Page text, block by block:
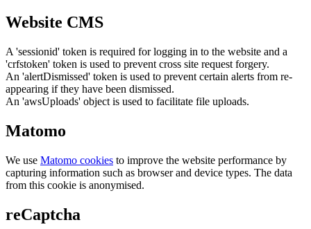
Website CMS
A 'sessionid' token is required for logging in to the website and a
'crfstoken' token is used to prevent cross site request forgery.
An 'alertDismissed' token is used to prevent certain alerts from re-
appearing if they have been dismissed.
An 'awsUploads' object is used to facilitate file uploads.
Matomo
We use Matomo cookies to improve the website performance by
capturing information such as browser and device types. The data
from this cookie is anonymised.
reCaptcha